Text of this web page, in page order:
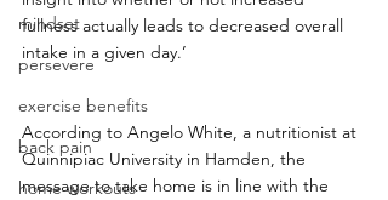
mindset
persevere
exercise benefits
back pain
home workouts
fullness actually leads to decreased overall
intake in a given day.’
According to Angelo White, a nutritionist at
Quinnipiac University in Hamden, the
message to take home is in line with the